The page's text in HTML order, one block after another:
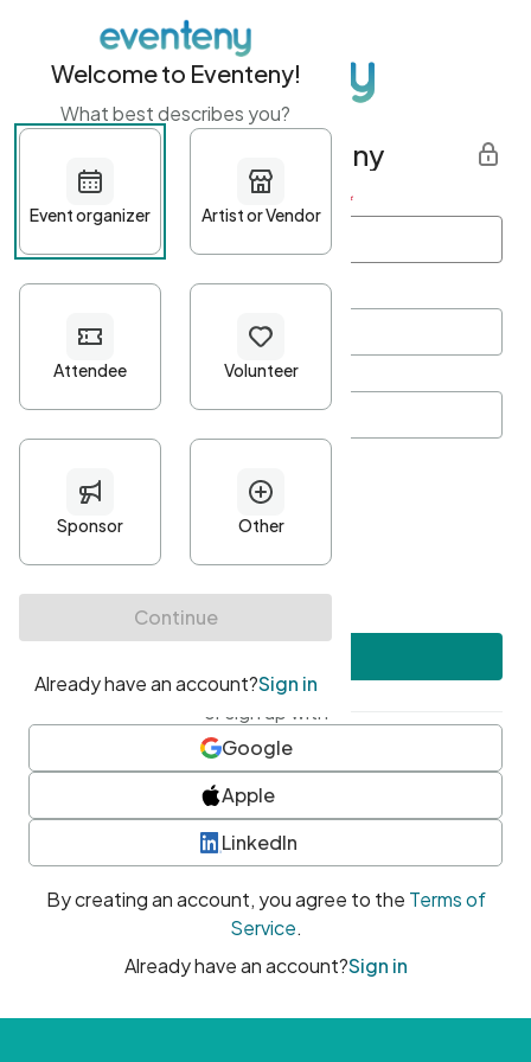
Get started with Eventeny
First name Last name *
Password*
Minimum 10 characters
At least one uppercase character
• At least one number
• At least one special character
or sign up with
Google
Apple
LinkedIn
By creating an account, you agree to the Terms of
Service.
Already have an account?Sign in
Welcome to Eventeny!
What best describes you?